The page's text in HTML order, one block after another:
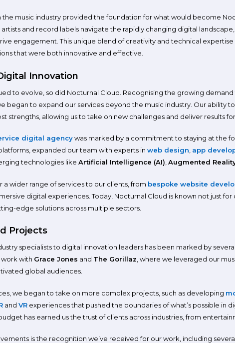
the music industry provided the foundation for what would become
and record labels navigate the rapidly changing digital
engagement. This unique blend of creativity and technical expertise
that were both innovative and effective.
Innovation
to evolve, so did Nocturnal Cloud. Recognising the growing
began to expand our services beyond the music industry. Our ability
strengths, allowing us to take on new challenges and deliver results
digital agencywas marked by a commitment to staying at the
expanded our team with experts in web design app
technologies like Artificial Intelligence (AI) Augmented
a wider range of services to our clients, from bespoke website
digital experiences. Today, Nocturnal Cloud is known not just
edge solutions across multiple sectors.
Projects
specialists to digital innovation leaders has been marked by
work with Grace Jones and The Gorillaz , where we leveraged our
global audiences.
we began to take on more complex projects, such as developing
and VRexperiences that pushed the boundaries of what’s possible in
has earned us the trust of clients across industries, from
is the recognition we’ve received for our work, including